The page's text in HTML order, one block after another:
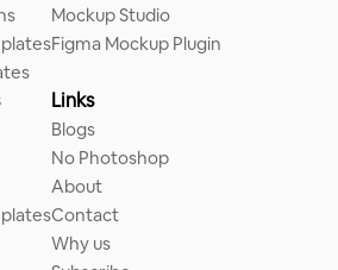
Mockup Studio
Figma Mockup Plugin
Links
Blogs
No Photoshop
About
Contact
Why us